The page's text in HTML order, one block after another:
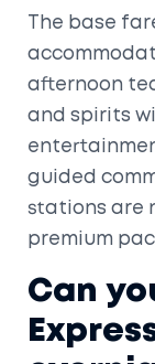
The base
afternoon
and spirits
guided
stations are
premium
Can